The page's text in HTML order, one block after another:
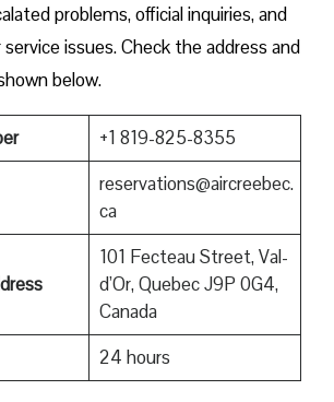
problems, official inquiries, and
issues. Check the address and
below.
+1 819-825-8355
reservations@aircreebec.
ca
101 Fecteau Street, Val-
d’Or, Quebec J9P 0G4,
Canada
24 hours